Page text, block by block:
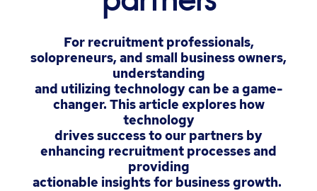
For recruitment professionals,
solopreneurs, and small business owners,
understanding
and utilizing technology can be a game-
changer. This article explores how
technology
drives success to our partners by
enhancing recruitment processes and
providing
actionable insights for business growth.